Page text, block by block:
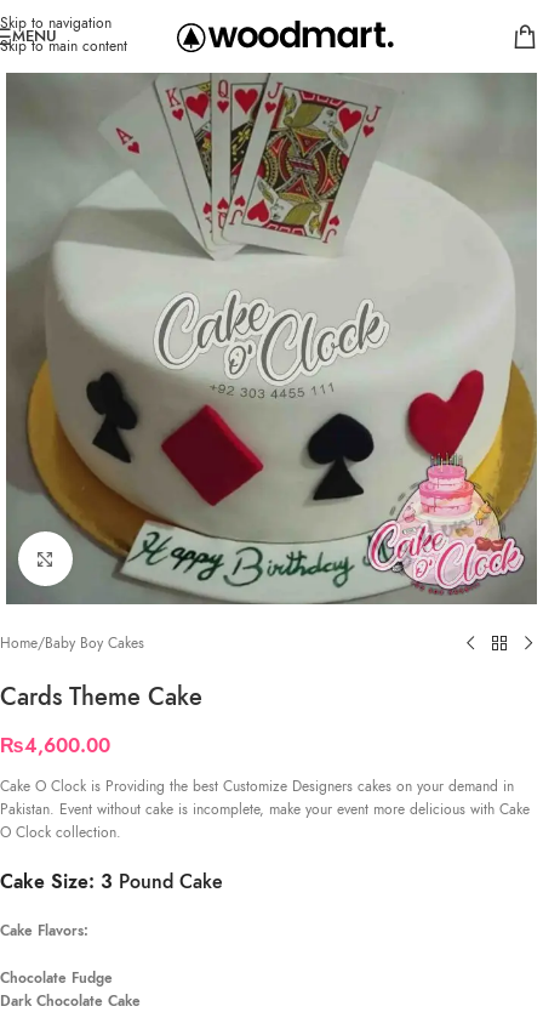
Skip to navigation
Skip to main content
MENU
Click to enlarge
Home/Baby Boy Cakes
Cards Theme Cake
₨4,600.00
Cake O Clock is Providing the best Customize Designers cakes on your demand in
Pakistan. Event without cake is incomplete, make your event more delicious with Cake
O Clock collection.
Cake Size: 3 Pound Cake
Cake Flavors:
Chocolate Fudge
Dark Chocolate Cake